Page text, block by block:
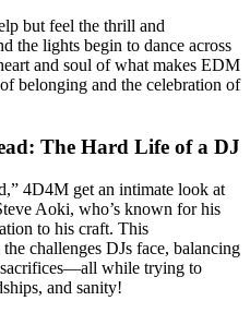
but feel the thrill and
the lights begin to dance across
and soul of what makes EDM
belonging and the celebration of
The Hard Life of a DJ
4D4M get an intimate look at
Aoki, who’s known for his
to his craft. This
challenges DJs face, balancing
sacrifices—all while trying to
and sanity!